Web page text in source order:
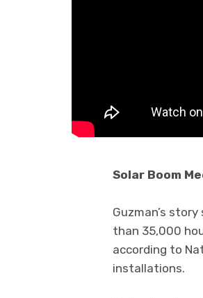
Solar Boom
Guzman’s
than 35,000
according to
installations.